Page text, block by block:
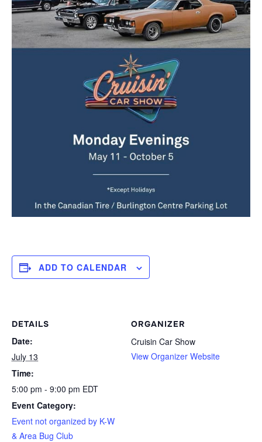
ADD TO CALENDAR
DETAILS
Date:
July 13
Time:
5:00 pm - 9:00 pm EDT
Event Category:
Event not organized by K-W
& Area Bug Club
ORGANIZER
Cruisin Car Show
View Organizer Website